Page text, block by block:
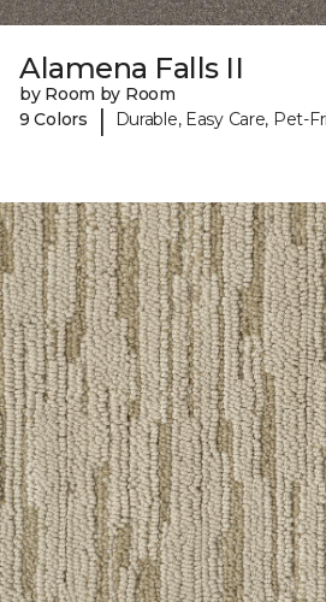
Alamena Falls II
by Room by Room
9 Colors
| Durable, Easy Care, Pet-